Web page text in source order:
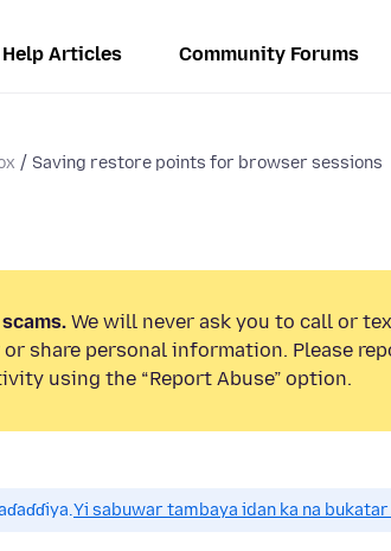
Help Articles Community Forums
Saving restore points for browser sessions
We will never ask you to call or
or share personal information. Please
using the “Report Abuse” option.
Yi sabuwar tambaya idan ka na